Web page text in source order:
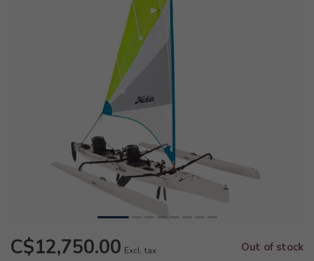
C$12,750.00 Excl. tax Out of stock